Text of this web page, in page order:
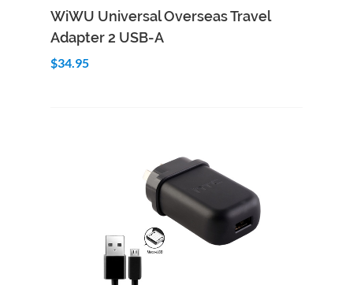
Add to Cart Quick View
WiWU Universal Overseas Travel
Adapter 2 USB-A
$34.95